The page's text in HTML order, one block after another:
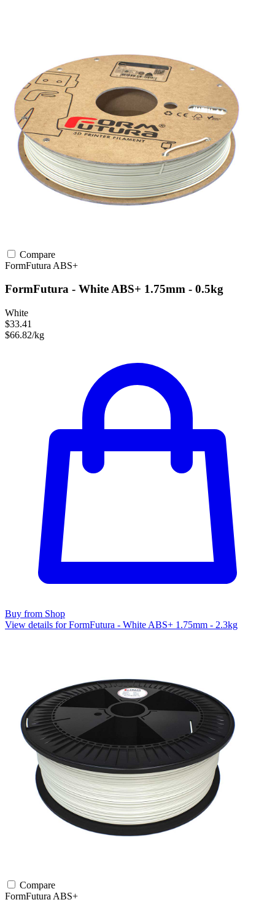
Compare
FormFutura ABS+
FormFutura - White ABS+ 1.75mm - 0.5kg
White
$33.41
$66.82/kg
Buy from Shop
View details for FormFutura - White ABS+ 1.75mm - 2.3kg
Compare
FormFutura ABS+